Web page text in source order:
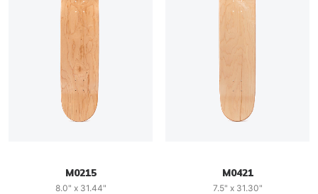
M0215
8.0" x 31.44"
M0421
7.5" x 31.30"